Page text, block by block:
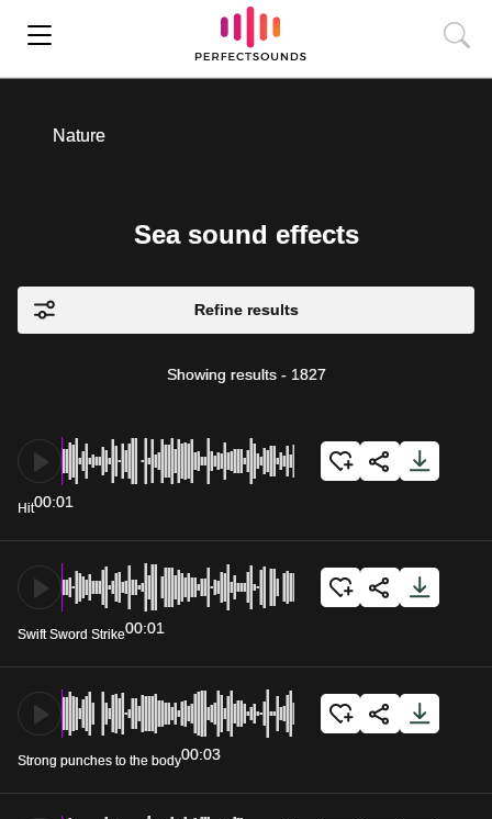
Nature
Sea sound effects
Refine results
Showing results - 1827
Hit00:01
Swift Sword Strike00:01
Strong punches to the body00:03